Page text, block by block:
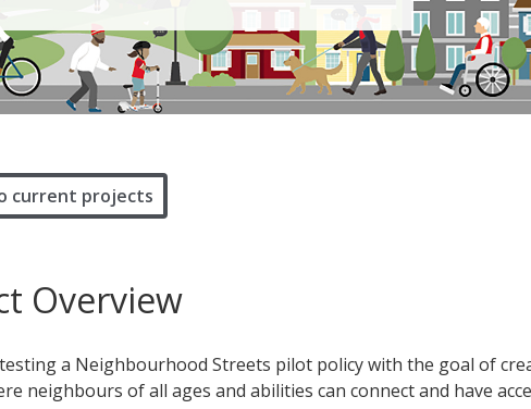
current projects
Overview
a Neighbourhood Streets pilot policy with the goal of
neighbours of all ages and abilities can connect and have